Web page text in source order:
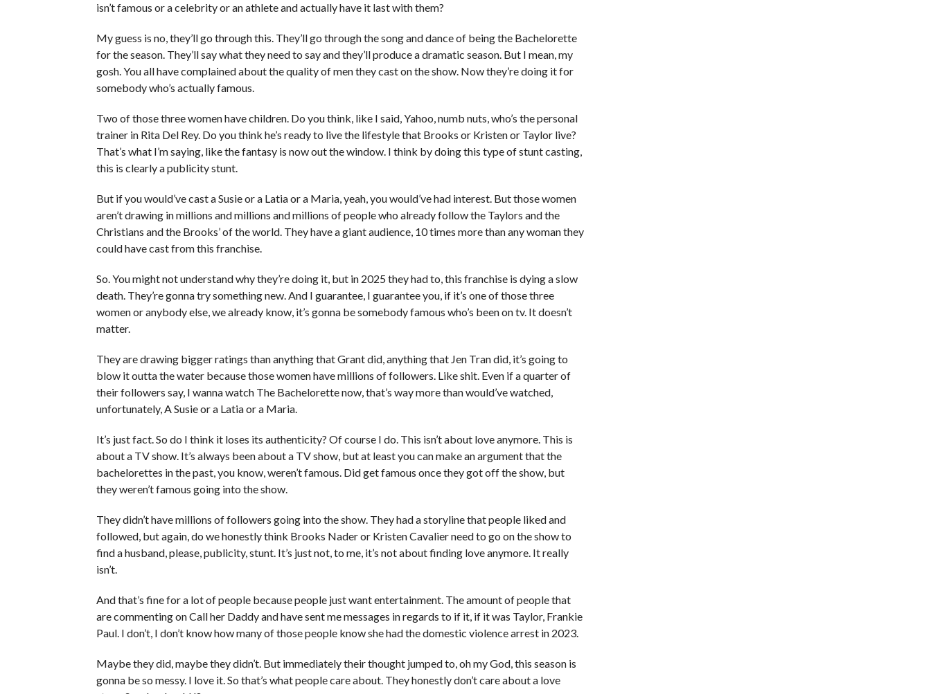
isn’t famous or a celebrity or an athlete and actually have it last with them?
My guess is no, they’ll go through this. They’ll go through the song and dance of being the Bachelorette
for the season. They’ll say what they need to say and they’ll produce a dramatic season. But I mean, my
gosh. You all have complained about the quality of men they cast on the show. Now they’re doing it for
somebody who’s actually famous.
Two of those three women have children. Do you think, like I said, Yahoo, numb nuts, who’s the personal
trainer in Rita Del Rey. Do you think he’s ready to live the lifestyle that Brooks or Kristen or Taylor live?
That’s what I’m saying, like the fantasy is now out the window. I think by doing this type of stunt casting,
this is clearly a publicity stunt.
But if you would’ve cast a Susie or a Latia or a Maria, yeah, you would’ve had interest. But those women
aren’t drawing in millions and millions and millions of people who already follow the Taylors and the
Christians and the Brooks’ of the world. They have a giant audience, 10 times more than any woman they
could have cast from this franchise.
So. You might not understand why they’re doing it, but in 2025 they had to, this franchise is dying a slow
death. They’re gonna try something new. And I guarantee, I guarantee you, if it’s one of those three
women or anybody else, we already know, it’s gonna be somebody famous who’s been on tv. It doesn’t
matter.
They are drawing bigger ratings than anything that Grant did, anything that Jen Tran did, it’s going to
blow it outta the water because those women have millions of followers. Like shit. Even if a quarter of
their followers say, I wanna watch The Bachelorette now, that’s way more than would’ve watched,
unfortunately, A Susie or a Latia or a Maria.
It’s just fact. So do I think it loses its authenticity? Of course I do. This isn’t about love anymore. This is
about a TV show. It’s always been about a TV show, but at least you can make an argument that the
bachelorettes in the past, you know, weren’t famous. Did get famous once they got off the show, but
they weren’t famous going into the show.
They didn’t have millions of followers going into the show. They had a storyline that people liked and
followed, but again, do we honestly think Brooks Nader or Kristen Cavalier need to go on the show to
find a husband, please, publicity, stunt. It’s just not, to me, it’s not about finding love anymore. It really
isn’t.
And that’s fine for a lot of people because people just want entertainment. The amount of people that
are commenting on Call her Daddy and have sent me messages in regards to if it, if it was Taylor, Frankie
Paul. I don’t, I don’t know how many of those people know she had the domestic violence arrest in 2023.
Maybe they did, maybe they didn’t. But immediately their thought jumped to, oh my God, this season is
gonna be so messy. I love it. So that’s what people care about. They honestly don’t care about a love